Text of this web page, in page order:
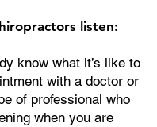
listen:
know what it’s like to
with a doctor or
of professional who
when you are